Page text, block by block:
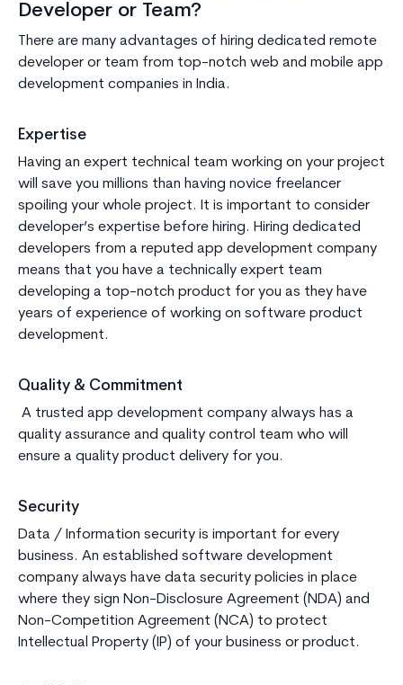
Developer or Team?
There are many advantages of hiring dedicated remote
developer or team from top-notch web and mobile app
development companies in India.
Expertise
Having an expert technical team working on your project
will save you millions than having novice freelancer
spoiling your whole project. It is important to consider
developer’s expertise before hiring. Hiring dedicated
developers from a reputed app development company
means that you have a technically expert team
developing a top-notch product for you as they have
years of experience of working on software product
development.
Quality & Commitment
A trusted app development company always has a
quality assurance and quality control team who will
ensure a quality product delivery for you.
Security
Data / Information security is important for every
business. An established software development
company always have data security policies in place
where they sign Non-Disclosure Agreement (NDA) and
Non-Competition Agreement (NCA) to protect
Intellectual Property (IP) of your business or product.